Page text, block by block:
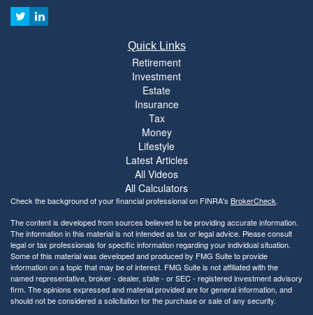
Quick Links
Retirement
Investment
Estate
Insurance
Tax
Money
Lifestyle
Latest Articles
All Videos
All Calculators
Check the background of your financial professional on FINRA's BrokerCheck.
The content is developed from sources believed to be providing accurate information.
The information in this material is not intended as tax or legal advice. Please consult
legal or tax professionals for specific information regarding your individual situation.
Some of this material was developed and produced by FMG Suite to provide
information on a topic that may be of interest. FMG Suite is not affiliated with the
named representative, broker - dealer, state - or SEC - registered investment advisory
firm. The opinions expressed and material provided are for general information, and
should not be considered a solicitation for the purchase or sale of any security.